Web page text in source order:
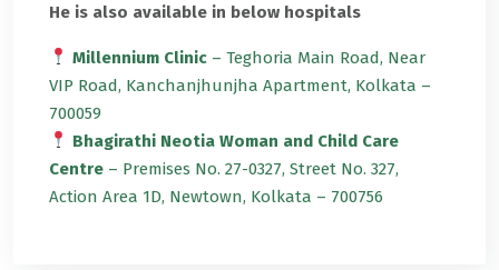
He is also available in below hospitals
Millennium Clinic – Teghoria Main Road, Near
VIP Road, Kanchanjhunjha Apartment, Kolkata –
700059
Bhagirathi Neotia Woman and Child Care
Centre – Premises No. 27-0327, Street No. 327,
Action Area 1D, Newtown, Kolkata – 700756